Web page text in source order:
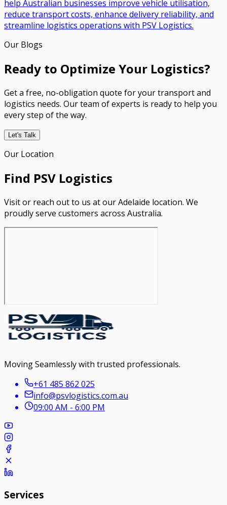
help Australian businesses improve vehicle utilisation,
reduce transport costs, enhance delivery reliability, and
streamline logistics operations with PSV Logistics.
Our Blogs
Ready to Optimize Your Logistics?
Get a free, no-obligation quote for your transport and
logistics needs. Our team of experts is ready to help you
every step of the way.
Let's Talk
Our Location
Find PSV Logistics
Visit or reach out to us at our Adelaide location. We
proudly serve customers across Australia.
Moving Seamlessly with trusted professionals.
+61 485 862 025
info@psvlogistics.com.au
09:00 AM - 6:00 PM
Services